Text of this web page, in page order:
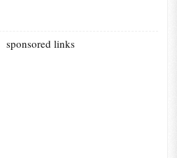
sponsored links